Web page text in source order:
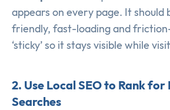
appears on every page. It should
friendly, fast-loading and
‘sticky’ so it stays visible while
2. Use Local SEO to Rank
Searches